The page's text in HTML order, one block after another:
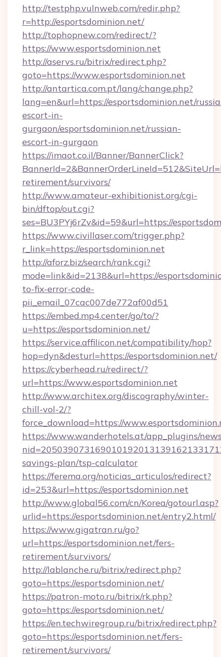
http://testphp.vulnweb.com/redir.php?
r=http://esportsdominion.net/
http://tophopnew.com/redirect/?
https://www.esportsdominion.net
http://aservs.ru/bitrix/redirect.php?
goto=https://www.esportsdominion.net
http://antartica.com.pt/lang/change.php?
lang=en&url=https://esportsdominion.net/
escort-in-
gurgaon/esportsdominion.net/russian-
escort-in-gurgaon
https://imaot.co.il/Banner/BannerClick?
retirement/survivors/
http://www.amateur-exhibitionist.org/cgi-
bin/dftop/out.cgi?
ses=BU3PYj6rZv&id=59&url=https://
https://www.civillaser.com/trigger.php?
r_link=https://esportsdominion.net
http://aforz.biz/search/rank.cgi?
mode=link&id=2138&url=https://
to-fix-error-code-
pii_email_07cac007de772af00d51
https://embed.mp4.center/go/to/?
u=https://esportsdominion.net/
https://service.affilicon.net/compatibility/hop?
hop=dyn&desturl=https://esportsdominion.net/
https://cyberhead.ru/redirect/?
url=https://www.esportsdominion.net
http://www.architex.org/discography/winter-
chill-vol-2/?
force_download=https://
https://www.wanderhotels.at/app_plugins/
savings-plan/tsp-calculator
https://ferema.org/noticias_articulos/redirect?
id=253&url=https://esportsdominion.net
http://www.global56.com/cn/Korea/gotourl.asp?
urlid=https://esportsdominion.net/entry2.html/
https://www.gigatran.ru/go?
url=https://esportsdominion.net/fers-
retirement/survivors/
http://lablanche.ru/bitrix/redirect.php?
goto=https://esportsdominion.net/
https://patron-moto.ru/bitrix/rk.php?
goto=https://esportsdominion.net/
https://en.techwiregroup.ru/bitrix/redirect.php?
goto=https://esportsdominion.net/fers-
retirement/survivors/